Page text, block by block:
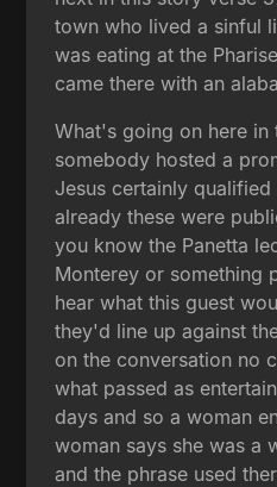
town who lived a sinful
was eating at the
came there with an
What's going on here in
somebody hosted a
Jesus certainly
already these were
you know the Panetta
Monterey or something
hear what this guest
they'd line up against
on the conversation no
what passed as
days and so a woman
woman says she was a
and the phrase used